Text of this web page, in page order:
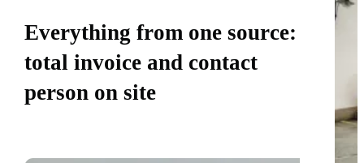
Everything from one source:
total invoice and contact
person on site